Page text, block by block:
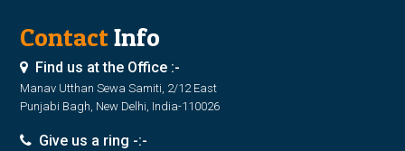
ContactInfo
Find us at the Office :-
Manav Utthan Sewa Samiti, 2/12 East
Punjabi Bagh, New Delhi, India-110026
Give us a ring -:-